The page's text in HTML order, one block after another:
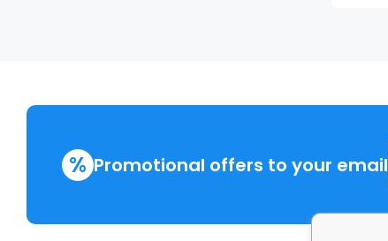
% Promotional offers to your email